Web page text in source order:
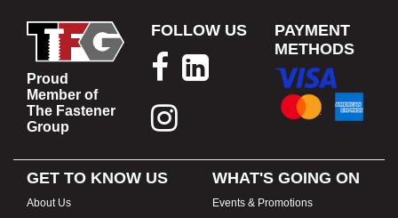
Proud
Member of
The Fastener
Group
FOLLOW US
PAYMENT
METHODS
GET TO KNOW US
About Us
WHAT'S GOING ON
Events & Promotions